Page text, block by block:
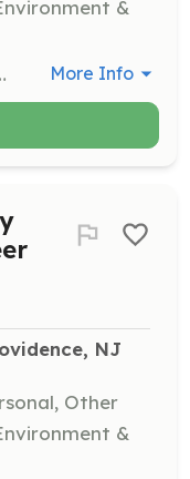
&
fresh produce items in the kitchen. More Info
NJ
Other
&